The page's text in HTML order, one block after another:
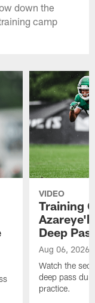
down the
camp
VIDEO
Training
Deep
Aug 06, 2026
Watch the
deep pass
practice.